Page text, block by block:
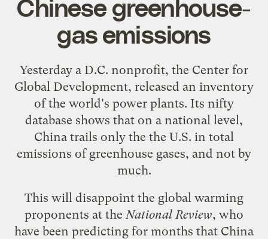
Chinese greenhouse-
gas emissions
Yesterday a D.C. nonprofit, the Center for
Global Development, released an inventory
of the world's power plants. Its nifty
database shows that on a national level,
China trails only the the U.S. in total
emissions of greenhouse gases, and not by
much.
This will disappoint the global warming
proponents at theNational Review, who
have been predicting for months that China